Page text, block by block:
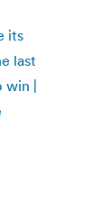
its
last
win |